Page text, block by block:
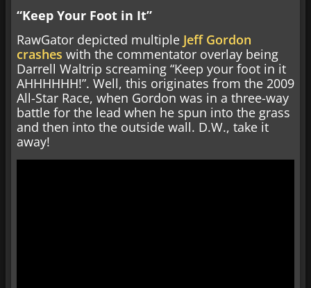
“Keep Your Foot in It”
RawGator depicted multiple Jeff Gordon
crashes with the commentator overlay being
Darrell Waltrip screaming “Keep your foot in it
AHHHHHH!”. Well, this originates from the 2009
All-Star Race, when Gordon was in a three-way
battle for the lead when he spun into the grass
and then into the outside wall. D.W., take it
away!